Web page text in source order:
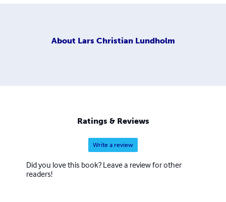
About Lars Christian Lundholm
Ratings & Reviews
Write a review
Did you love this book? Leave a review for other
readers!